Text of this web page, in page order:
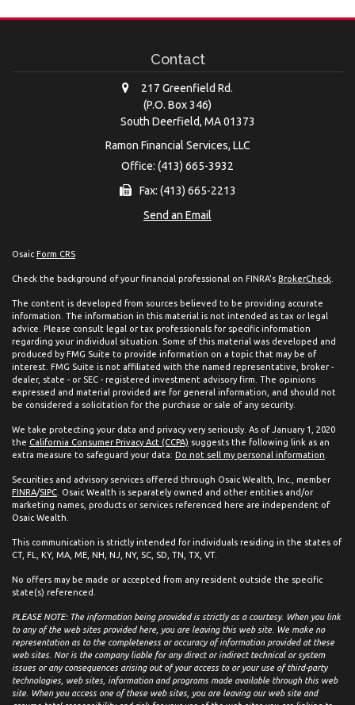
Contact
217 Greenfield Rd.
(P.O. Box 346)
South Deerfield, MA 01373
Ramon Financial Services, LLC
Office: (413) 665-3932
Fax: (413) 665-2213
Send an Email
Osaic Form CRS
Check the background of your financial professional on FINRA's BrokerCheck
The content is developed from sources believed to be providing accurate
information. The information in this material is not intended as tax or legal
advice. Please consult legal or tax professionals for specific information
regarding your individual situation. Some of this material was developed and
produced by FMG Suite to provide information on a topic that may be of
interest. FMG Suite is not affiliated with the named representative, broker -
dealer, state - or SEC - registered investment advisory firm. The opinions
expressed and material provided are for general information, and should not
be considered a solicitation for the purchase or sale of any security.
We take protecting your data and privacy very seriously. As of January 1, 2020
the California Consumer Privacy Act (CCPA) suggests the following link as an
extra measure to safeguard your data: Do not sell my personal information
Securities and advisory services offered through Osaic Wealth, Inc., member
FINRA/SIPC . Osaic Wealth is separately owned and other entities and/or
marketing names, products or services referenced here are independent of
Osaic Wealth.
This communication is strictly intended for individuals residing in the states of
CT, FL, KY, MA, ME, NH, NJ, NY, SC, SD, TN, TX, VT.
No offers may be made or accepted from any resident outside the specific
state(s) referenced.
PLEASE NOTE: The information being provided is strictly as a courtesy. When you link
to any of the web sites provided here, you are leaving this web site. We make no
representation as to the completeness or accuracy of information provided at these
web sites. Nor is the company liable for any direct or indirect technical or system
issues or any consequences arising out of your access to or your use of third-party
technologies, web sites, information and programs made available through this web
site. When you access one of these web sites, you are leaving our web site and